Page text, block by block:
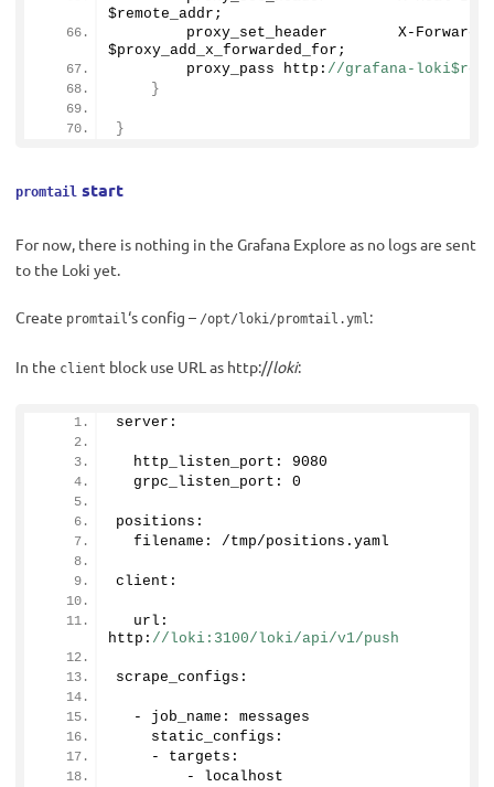
$remote_addr;
proxy_set_header        X-
$proxy_add_x_forwarded_for;
        proxy_pass http:
//grafana-
}
}
promtail start
For now, there is nothing in the Grafana Explore as no logs are sent
to the Loki yet.
Create promtail‘s config – /opt/loki/promtail.yml:
In the client block use URL as http://loki:
server:
  http_listen_port:
9080
  grpc_listen_port:
0
positions:
  filename: /tmp/positions.
yaml
client:
  url:
http: //loki:3100/loki/api/v1/push
scrape_configs:
  - job_name: messages
    static_configs:
    - targets:
        - localhost